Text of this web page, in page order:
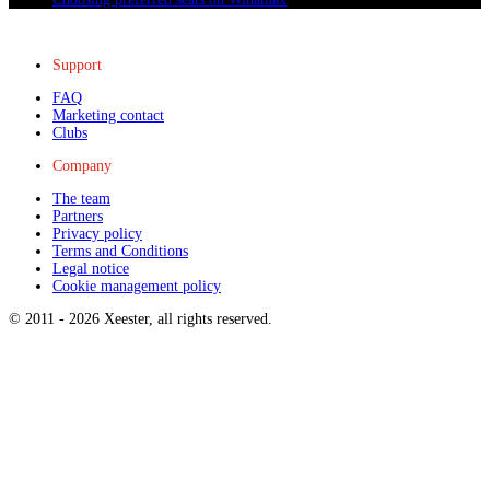
Support
FAQ
Marketing contact
Clubs
Company
The team
Partners
Privacy policy
Terms and Conditions
Legal notice
Cookie management policy
© 2011 - 2026 Xeester, all rights reserved.